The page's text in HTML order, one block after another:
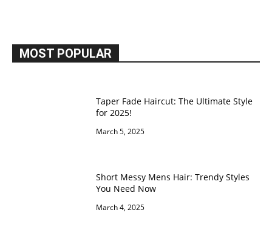
MOST POPULAR
Taper Fade Haircut: The Ultimate Style
for 2025!
March 5, 2025
Short Messy Mens Hair: Trendy Styles
You Need Now
March 4, 2025